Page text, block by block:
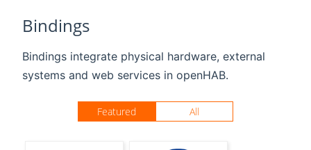
Bindings
Bindings integrate physical hardware, external
systems and web services in openHAB.
Featured All